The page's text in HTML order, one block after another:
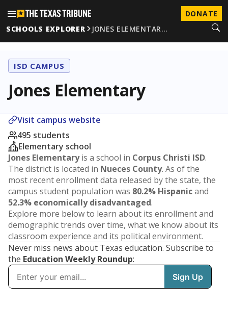
DONATE
SCHOOLS EXPLORER
JONES ELEMENTAR…
ISD CAMPUS
Jones Elementary
Visit campus website
495 students
Elementary school
Jones Elementaryis a school in Corpus Christi ISD.
The district is located in Nueces County. As of the
most recent enrollment data released by the state, the
campus student population was 80.2% Hispanicand
52.3% economically disadvantaged.
Explore more below to learn about its enrollment and
demographic trends over time, what we know about its
classroom experience and its political environment.
Never miss news about Texas education. Subscribe to
the Education Weekly Roundup: